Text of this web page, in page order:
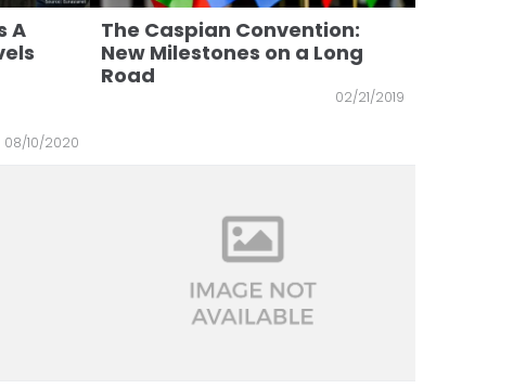
A
08/10/2020
The Caspian Convention:
New Milestones on a Long
Road
02/21/2019